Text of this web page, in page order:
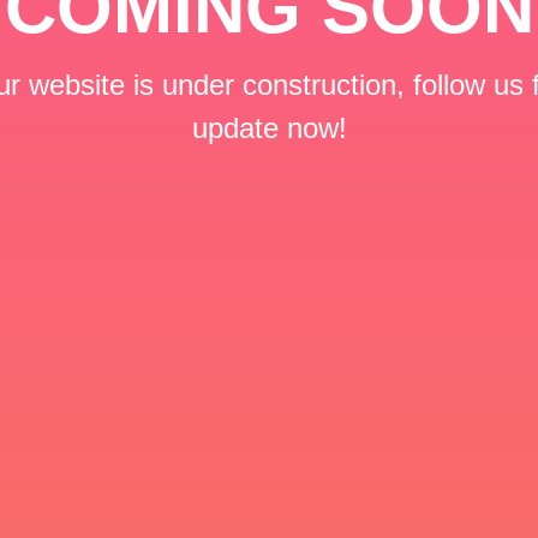
website is under construction, follow us
update now!